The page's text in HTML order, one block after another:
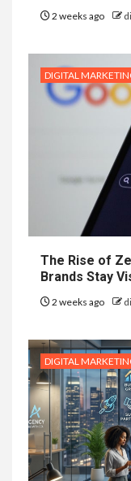
2 weeks ago
DIGITAL
The Rise of
Brands Stay
2 weeks ago
DIGITAL